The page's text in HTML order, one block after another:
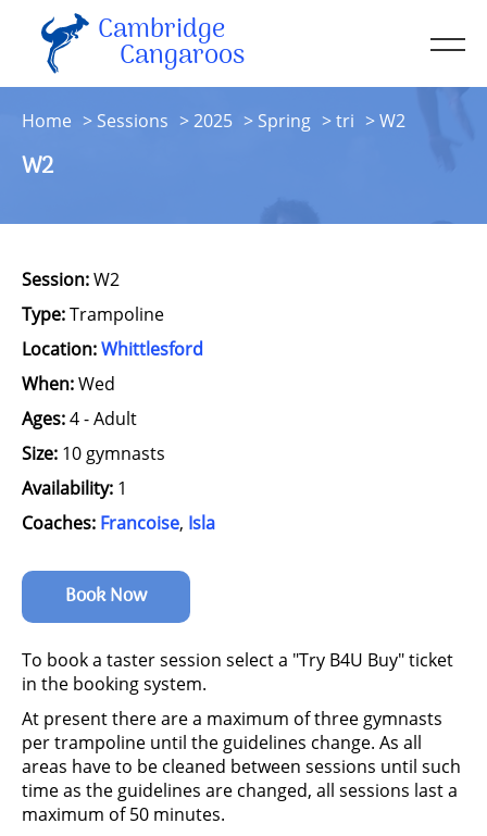
Cambridge
Cangaroos
About
Resources
Home Sessions 2025 Spring tri W2
W2
Session:W2
Type:Trampoline
Location:Whittlesford
When:Wed
Ages:4 - Adult
Size: 10 gymnasts
Availability: 1
Coaches: Francoise, Isla
Book Now
To book a taster session select a "Try B4U Buy" ticket
in the booking system.
At present there are a maximum of three gymnasts
per trampoline until the guidelines change. As all
areas have to be cleaned between sessions until such
time as the guidelines are changed, all sessions last a
maximum of 50 minutes.